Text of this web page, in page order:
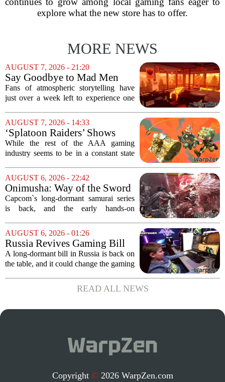
explore what the new store has to offer.
MORE NEWS
AUGUST 7, 2026 - 21:20
Say Goodbye to Mad Men
Star's 5-Hour Masterpiece
Leaving Game Pass Next
Fans of atmospheric storytelling have
just over a week left to experience one
Pass library. The 2016 adventure game,
known for its haunting five-hour...
AUGUST 7, 2026 - 14:33
‘Splatoon Raiders’ Shows
Nintendo At Its Quiet Best
While the rest of the AAA gaming
industry seems to be in a constant state
and rushed releases, Nintendo continues
to do what it does best: deliver
polished,...
AUGUST 6, 2026 - 22:42
Onimusha: Way of the Sword
(PS5) hands-on – Capcom’s
samurai comeback is far
than I expected
Capcom`s long-dormant samurai series
is back, and the early hands-on
Onimusha: Way of the Sword are
turning heads for a reason nobody saw
coming. Most people...
AUGUST 6, 2026 - 01:26
Russia Revives Gaming Bill
That Could Block Steam,
GOG, and Epic Games Store
A long-dormant bill in Russia is back on
the table, and it could change the gaming
proposed legislation, which was shelved
a few years ago, is now being...
READ ALL NEWS
Copyright © 2026 WarpZen.com